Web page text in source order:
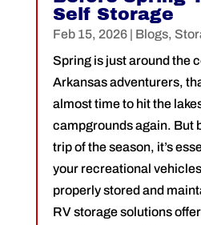
Self Storage
Feb 15, 2026| Blogs,
Spring is just around the
Arkansas adventurers,
almost time to hit the
campgrounds again. But
trip of the season, it’s
your recreational
properly stored and
RV storage solutions